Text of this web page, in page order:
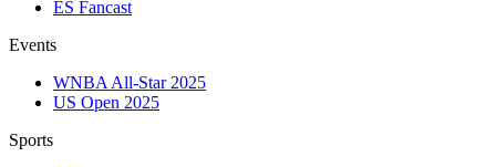
ES Fancast
Events
WNBA All-Star 2025
US Open 2025
Sports